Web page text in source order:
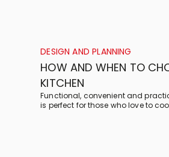
DESIGN AND PLANNING
HOW AND WHEN TO
KITCHEN
Functional, convenient and
is perfect for those who love to